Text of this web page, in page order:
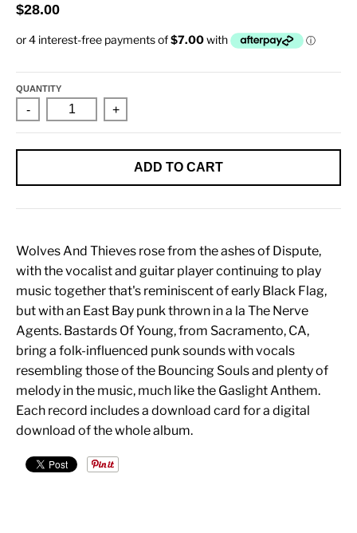
$28.00
QUANTITY
- +
ADD TO CART
Wolves And Thieves rose from the ashes of Dispute,
with the vocalist and guitar player continuing to play
music together that's reminiscent of early Black Flag,
but with an East Bay punk thrown in a la The Nerve
Agents. Bastards Of Young, from Sacramento, CA,
bring a folk-influenced punk sounds with vocals
resembling those of the Bouncing Souls and plenty of
melody in the music, much like the Gaslight Anthem.
Each record includes a download card for a digital
download of the whole album.